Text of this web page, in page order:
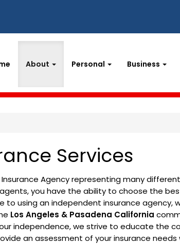
About Personal Business
Services
Agency representing many
you have the ability to choose the
to using an independent insurance agency,
Los Angeles & Pasadena California
independence, we strive to educate the
an assessment of your insurance